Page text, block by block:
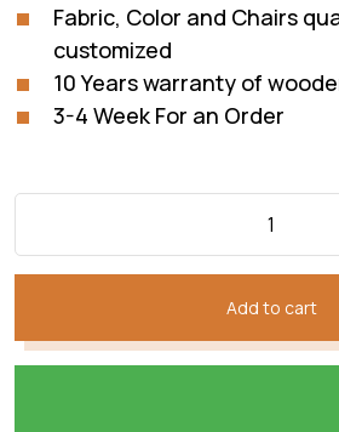
Fabric, Color and Chairs
customized
10 Years warranty of
3-4 Week For an Order
Add to cart